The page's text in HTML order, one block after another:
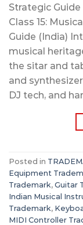
Strategic
Class 15:
Guide (India)
musical
the sitar and
and
DJ tech, and
Posted in
Equipment
Trademark, Guitar
Indian Musical
Trademark,
MIDI Controller